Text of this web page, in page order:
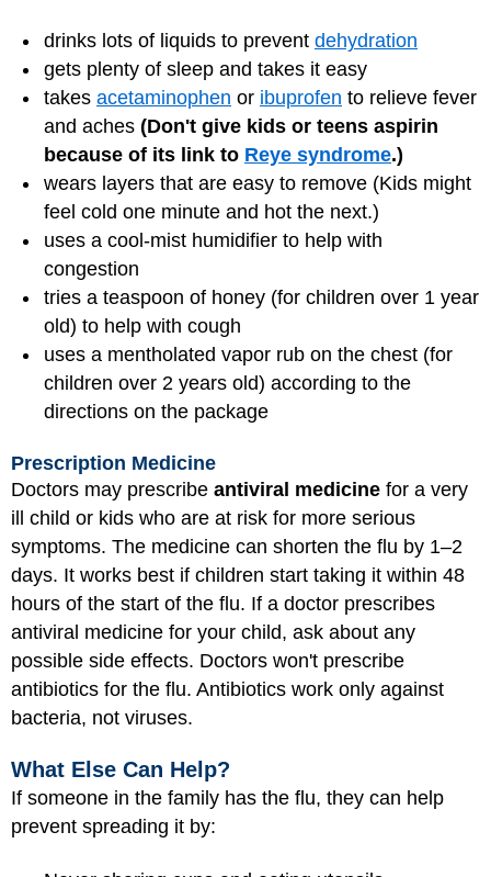
drinks lots of liquids to prevent dehydration
gets plenty of sleep and takes it easy
takes acetaminophen or ibuprofen to relieve fever
and aches (Don't give kids or teens aspirin
because of its link to Reye syndrome.)
wears layers that are easy to remove (Kids might
feel cold one minute and hot the next.)
uses a cool-mist humidifier to help with
congestion
tries a teaspoon of honey (for children over 1 year
old) to help with cough
uses a mentholated vapor rub on the chest (for
children over 2 years old) according to the
directions on the package
Prescription Medicine
Doctors may prescribe antiviral medicine for a very
ill child or kids who are at risk for more serious
symptoms. The medicine can shorten the flu by 1–2
days. It works best if children start taking it within 48
hours of the start of the flu. If a doctor prescribes
antiviral medicine for your child, ask about any
possible side effects. Doctors won't prescribe
antibiotics for the flu. Antibiotics work only against
bacteria, not viruses.
What Else Can Help?
If someone in the family has the flu, they can help
prevent spreading it by: